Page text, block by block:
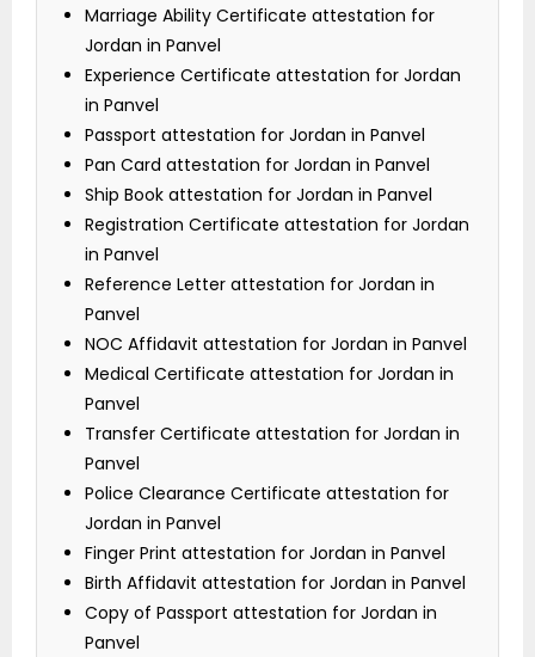
Marriage Ability Certificate attestation for
Jordan in Panvel
Experience Certificate attestation for Jordan
in Panvel
Passport attestation for Jordan in Panvel
Pan Card attestation for Jordan in Panvel
Ship Book attestation for Jordan in Panvel
Registration Certificate attestation for Jordan
in Panvel
Reference Letter attestation for Jordan in
Panvel
NOC Affidavit attestation for Jordan in Panvel
Medical Certificate attestation for Jordan in
Panvel
Transfer Certificate attestation for Jordan in
Panvel
Police Clearance Certificate attestation for
Jordan in Panvel
Finger Print attestation for Jordan in Panvel
Birth Affidavit attestation for Jordan in Panvel
Copy of Passport attestation for Jordan in
Panvel